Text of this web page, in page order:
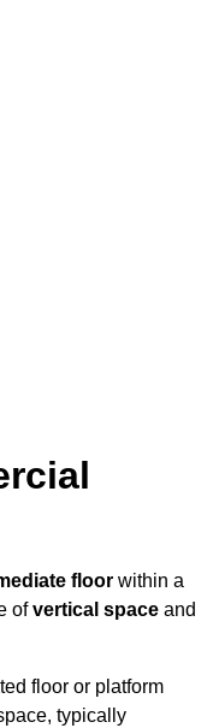
floor within a
ofvertical space and
floor or platform
typically